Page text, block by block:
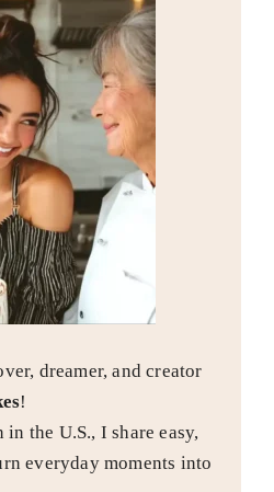
dreamer, and creator
!
the U.S., I share easy,
everyday moments into